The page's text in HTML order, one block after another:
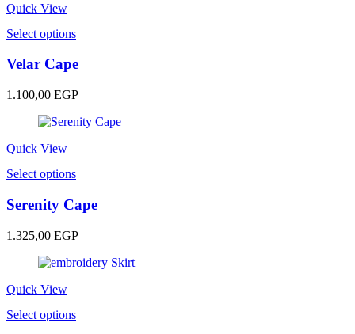
Quick View
Select optionsThis
has
variants.
options
may
on
product
Velar Cape
1.100,00 EGP
Quick View
Select optionsThis
has
multiple
variants.
options
may
on
Serenity Cape
1.325,00 EGP
Quick View
Select optionsThis